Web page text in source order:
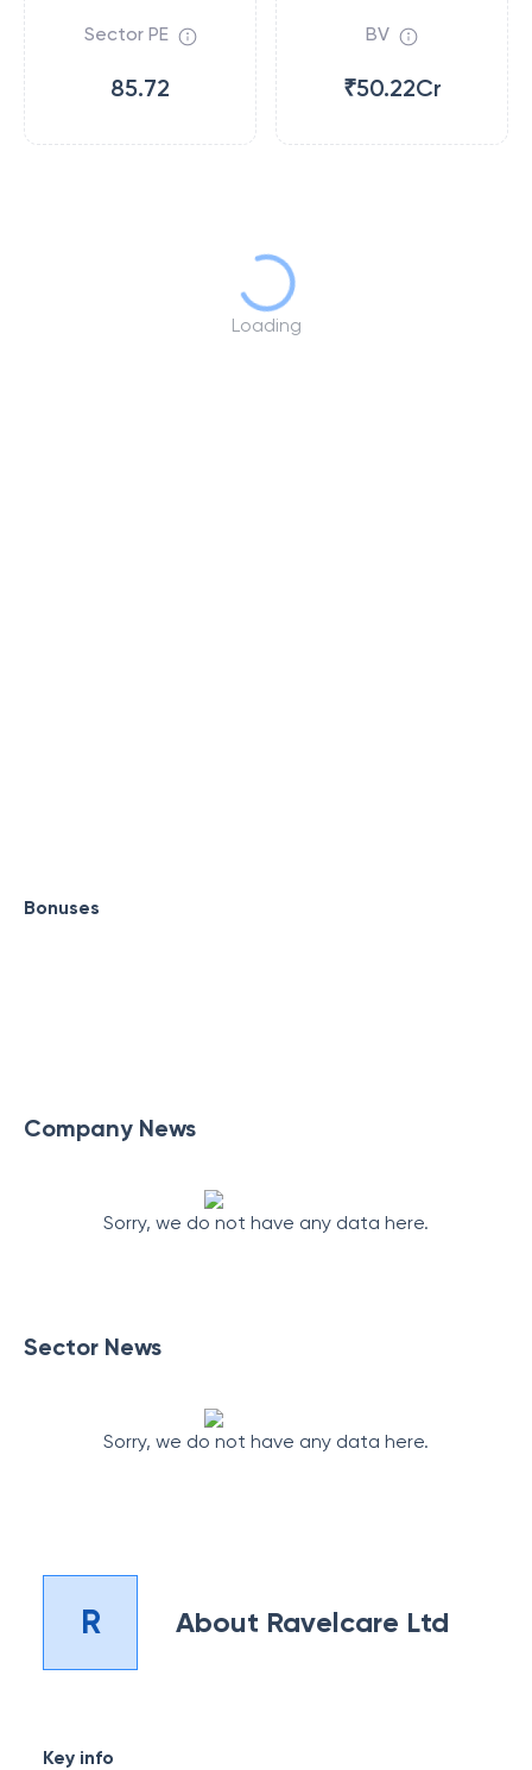
Sector PE
85.72
BV
₹50.22Cr
Loading
Bonuses
Company News
Sorry, we do not have any data here.
Sector News
Sorry, we do not have any data here.
R About Ravelcare Ltd
Key info